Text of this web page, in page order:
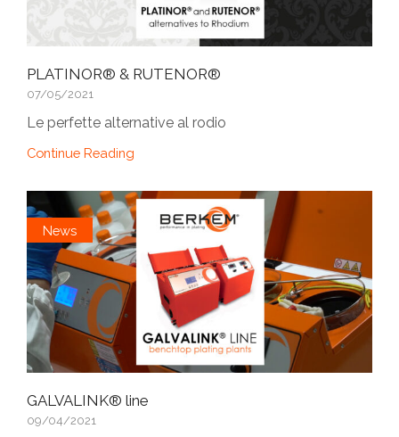
PLATINOR® & RUTENOR®
07/05/2021
Le perfette alternative al rodio
Continue Reading
News
GALVALINK® line
09/04/2021